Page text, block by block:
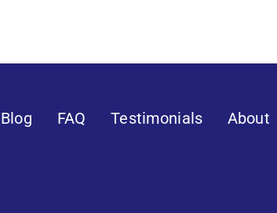
Blog FAQ Testimonials About